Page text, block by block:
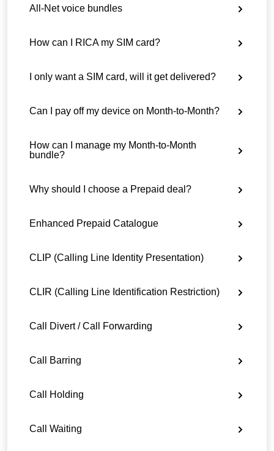
All-Net voice bundles
How can I RICA my SIM card?
I only want a SIM card, will it get delivered?
Can I pay off my device on Month-to-Month?
How can I manage my Month-to-Month
bundle?
Why should I choose a Prepaid deal?
Enhanced Prepaid Catalogue
CLIP (Calling Line Identity Presentation)
CLIR (Calling Line Identification Restriction)
Call Divert / Call Forwarding
Call Barring
Call Holding
Call Waiting